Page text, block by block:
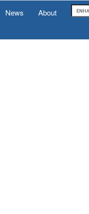
News About